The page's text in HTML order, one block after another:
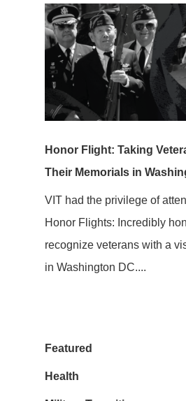
Honor Flight: Taking
Their Memorials in
VIT had the privilege of
Honor Flights: Incredibly
recognize veterans with a
in Washington DC....
Featured
Health